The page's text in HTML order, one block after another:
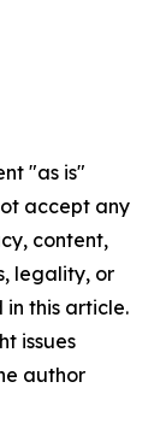
"as is"
accept any
content,
legality, or
this article.
issues
author